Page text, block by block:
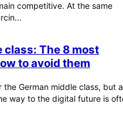
competitive. At the same
class: The 8 most
to avoid them
German middle class, but a
way to the digital future is